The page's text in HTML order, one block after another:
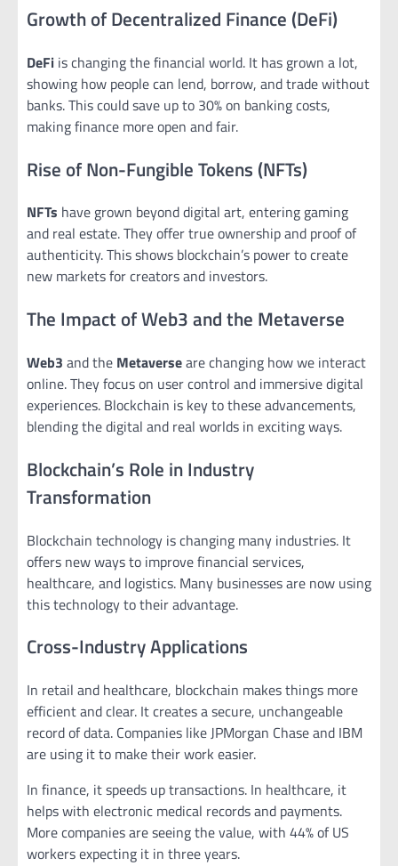
Growth of Decentralized Finance (DeFi)
DeFi is changing the financial world. It has grown a lot,
showing how people can lend, borrow, and trade without
banks. This could save up to 30% on banking costs,
making finance more open and fair.
Rise of Non-Fungible Tokens (NFTs)
NFTs have grown beyond digital art, entering gaming
and real estate. They offer true ownership and proof of
authenticity. This shows blockchain’s power to create
new markets for creators and investors.
The Impact of Web3 and the Metaverse
Web3 and the Metaverseare changing how we interact
online. They focus on user control and immersive digital
experiences. Blockchain is key to these advancements,
blending the digital and real worlds in exciting ways.
Blockchain’s Role in Industry
Transformation
Blockchain technology is changing many industries. It
offers new ways to improve financial services,
healthcare, and logistics. Many businesses are now using
this technology to their advantage.
Cross-Industry Applications
In retail and healthcare, blockchain makes things more
efficient and clear. It creates a secure, unchangeable
record of data. Companies like JPMorgan Chase and IBM
are using it to make their work easier.
In finance, it speeds up transactions. In healthcare, it
helps with electronic medical records and payments.
More companies are seeing the value, with 44% of US
workers expecting it in three years.